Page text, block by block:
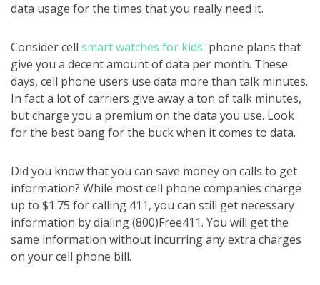
data usage for the times that you really need it.
Consider cell smart watches for kids' phone plans that
give you a decent amount of data per month. These
days, cell phone users use data more than talk minutes.
In fact a lot of carriers give away a ton of talk minutes,
but charge you a premium on the data you use. Look
for the best bang for the buck when it comes to data.
Did you know that you can save money on calls to get
information? While most cell phone companies charge
up to $1.75 for calling 411, you can still get necessary
information by dialing (800)Free411. You will get the
same information without incurring any extra charges
on your cell phone bill.